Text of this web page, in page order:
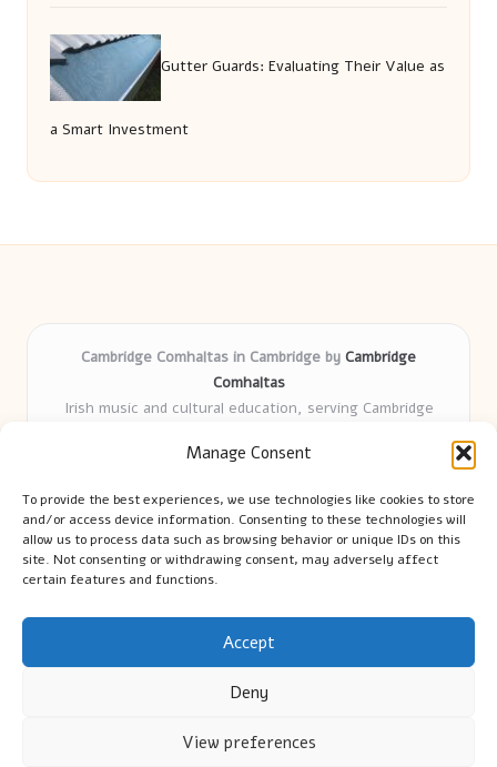
Manage Consent
To provide the best experiences, we use technologies like cookies to store
and/or access device information. Consenting to these technologies will
allow us to process data such as browsing behavior or unique IDs on this
site. Not consenting or withdrawing consent, may adversely affect
certain features and functions.
Accept
Deny
View preferences
Gutter Guards: Evaluating Their Value as
a Smart Investment
Cambridge Comhaltas in Cambridge by Cambridge
Comhaltas
Irish music and cultural education, serving Cambridge
years
tradition
Talented teachers motivate learners of all ages and
backgrounds
We highlight upcoming events and new lessons from respected